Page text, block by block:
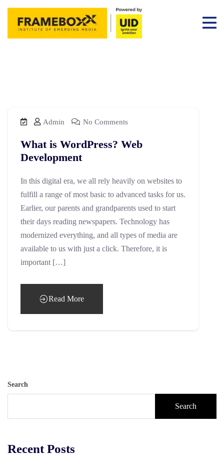
Admin No Comments
What is WordPress? Web
Development
In this digital era, we all rely heavily on websites to
fulfill a range of most basic to advanced tasks for us.
Earlier, our parents and grandparents used to start
their days reading newspapers. Technology has
modernized everything, and all types of media are
available to us with just a click. Therefore, it is
important […]
Read More
Search
Search
Recent Posts